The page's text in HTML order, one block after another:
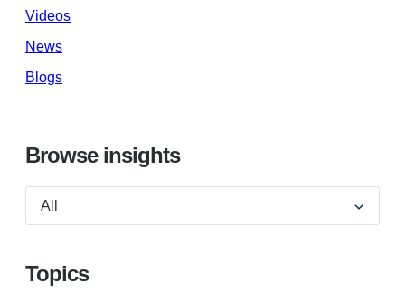
Videos
News
Blogs
Browse insights
Topics